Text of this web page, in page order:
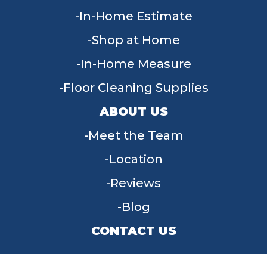
In-Home Estimate
Shop at Home
In-Home Measure
Floor Cleaning Supplies
ABOUT US
Meet the Team
Location
Reviews
Blog
CONTACT US